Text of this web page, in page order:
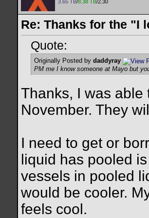
3.65 TB/8.38 TB/2.30
Re: Thanks for the "I
Quote:
Originally Posted by daddyray
PM me I know someone at Mayo but
Thanks, I was
November. They
I need to get or
liquid has pooled
vessels in pooled
would be cooler.
feels cool.